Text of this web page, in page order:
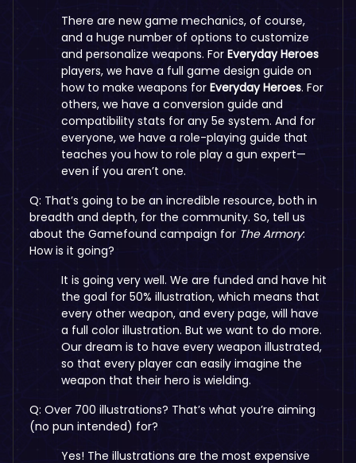
There are new game mechanics, of course,
and a huge number of options to customize
and personalize weapons. For Everyday Heroes
players, we have a full game design guide on
how to make weapons for Everyday Heroes. For
others, we have a conversion guide and
compatibility stats for any 5e system. And for
everyone, we have a role-playing guide that
teaches you how to role play a gun expert—
even if you aren’t one.
Q: That’s going to be an incredible resource, both in
breadth and depth, for the community. So, tell us
about the Gamefound campaign for The Armory:
How is it going?
It is going very well. We are funded and have hit
the goal for 50% illustration, which means that
every other weapon, and every page, will have
a full color illustration. But we want to do more.
Our dream is to have every weapon illustrated,
so that every player can easily imagine the
weapon that their hero is wielding.
Q: Over 700 illustrations? That’s what you’re aiming
(no pun intended) for?
Yes! The illustrations are the most expensive